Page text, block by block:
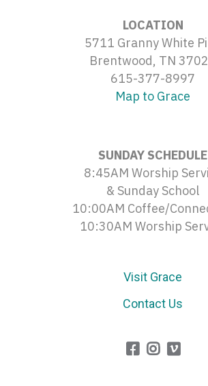
LOCATION
5711 Granny White
Brentwood, TN
615-377-8997
Map to Grace
SUNDAY SCHEDULE
8:45AM Worship
& Sunday School
10:00AM Coffee/
10:30AM Worship
Visit Grace
Contact Us